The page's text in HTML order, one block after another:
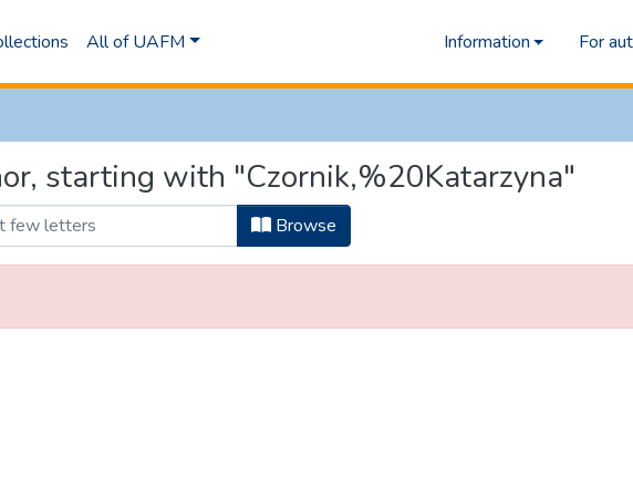
All of UAFM Information For
starting with "Czornik,%20Katarzyna"
Browse